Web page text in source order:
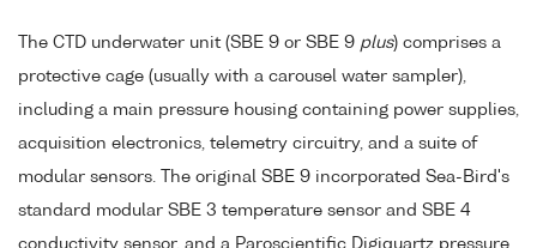
The CTD underwater unit (SBE 9 or SBE 9 plus) comprises a
protective cage (usually with a carousel water sampler),
including a main pressure housing containing power supplies,
acquisition electronics, telemetry circuitry, and a suite of
modular sensors. The original SBE 9 incorporated Sea-Bird's
standard modular SBE 3 temperature sensor and SBE 4
conductivity sensor, and a Paroscientific Digiquartz pressure